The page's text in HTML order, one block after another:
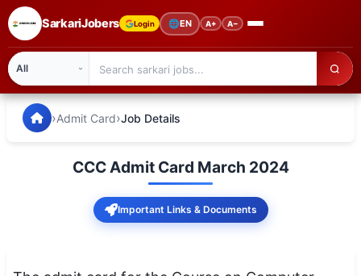
SarkariJobers Login 🌐EN A+ A−
🏠 Home
SarkariJobers — Latest Government Jobs, Results &
›Admit Card›Job Details
CCC Admit Card March 2024
Important Links & Documents